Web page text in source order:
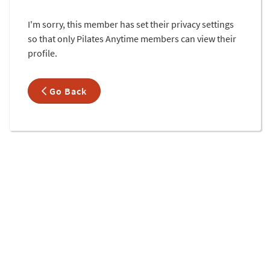
I'm sorry, this member has set their privacy settings
so that only Pilates Anytime members can view their
profile.
Go Back